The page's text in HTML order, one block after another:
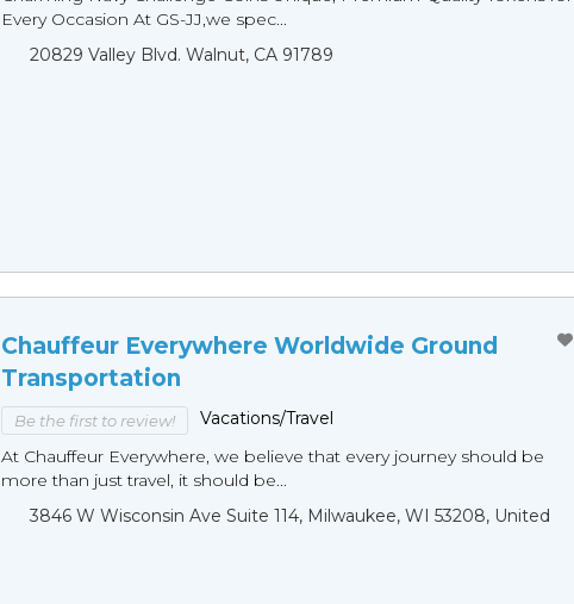
Every Occasion At GS-JJ,we spec...
20829 Valley Blvd. Walnut, CA 91789
Chauffeur Everywhere Worldwide Ground
Transportation
Be the first to review!
Vacations/Travel
At Chauffeur Everywhere, we believe that every journey should be
more than just travel, it should be...
3846 W Wisconsin Ave Suite 114, Milwaukee, WI 53208, United